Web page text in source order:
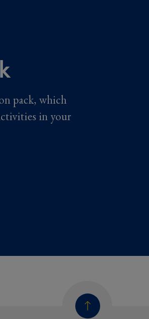
pack, which
in your